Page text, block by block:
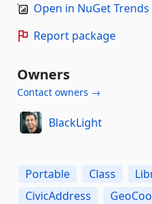
Open in NuGet Trends
Report package
Owners
Contact owners →
BlackLight
Portable Class
CivicAddress